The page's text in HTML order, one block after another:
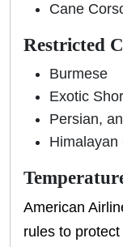
Cane
Restricted
Burmese
Exotic
Persian,
Himalayan
American
rules to